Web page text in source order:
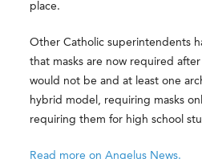
place.
Other Catholic superintendents
that masks are now required
would not be and at least one
hybrid model, requiring masks
requiring them for high school
Read more on Angelus News.